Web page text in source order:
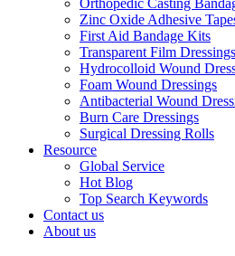
Orthopedic Casting
Zinc Oxide Adhesive
First Aid Bandage Kits
Transparent Film Dressings
Hydrocolloid Wound
Foam Wound Dressings
Antibacterial Wound
Burn Care Dressings
Surgical Dressing Rolls
Resource
Global Service
Hot Blog
Top Search Keywords
Contact us
About us